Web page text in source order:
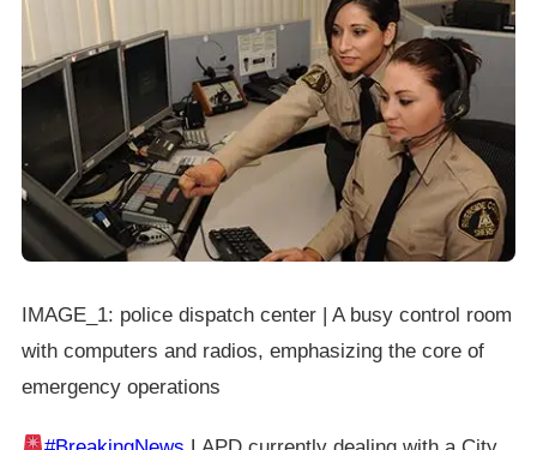
IMAGE_1: police dispatch center | A busy control room
with computers and radios, emphasizing the core of
emergency operations